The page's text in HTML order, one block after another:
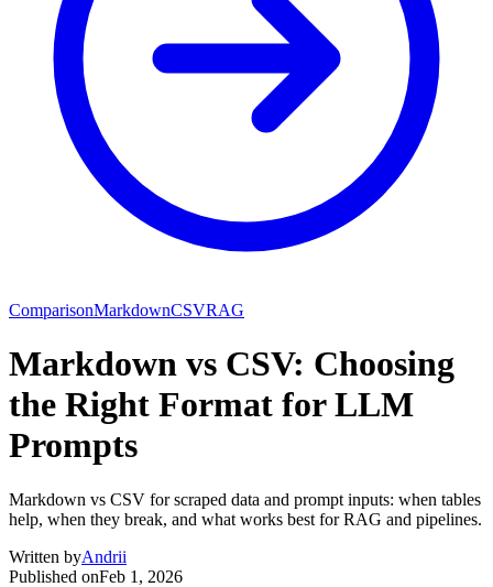
ComparisonMarkdownCSVRAG
Markdown vs CSV: Choosing
the Right Format for LLM
Prompts
Markdown vs CSV for scraped data and prompt inputs: when tables
help, when they break, and what works best for RAG and pipelines.
Written byAndrii
Published onFeb 1, 2026